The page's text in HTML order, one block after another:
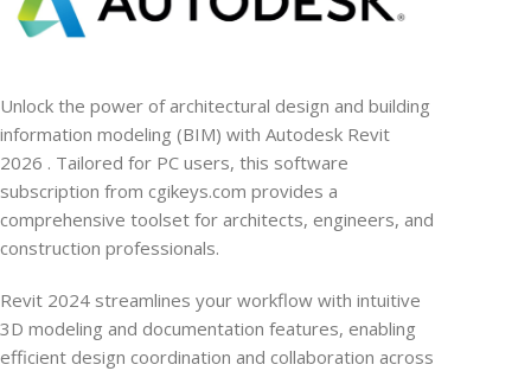
Unlock the power of architectural design and building
information modeling (BIM) with Autodesk Revit
2026 . Tailored for PC users, this software
subscription from cgikeys.com provides a
comprehensive toolset for architects, engineers, and
construction professionals.
Revit 2024 streamlines your workflow with intuitive
3D modeling and documentation features, enabling
efficient design coordination and collaboration across